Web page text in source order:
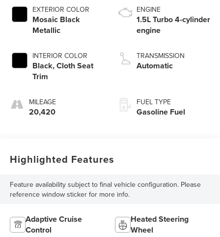
EXTERIOR COLOR
Mosaic Black
Metallic
INTERIOR COLOR
Black, Cloth Seat
Trim
MILEAGE
20,420
ENGINE
1.5L Turbo 4-cylinder
engine
TRANSMISSION
Automatic
FUEL TYPE
Gasoline Fuel
Highlighted Features
Feature availability subject to final vehicle configuration. Please
reference window sticker for more info.
Adaptive Cruise
Control
Heated Steering
Wheel